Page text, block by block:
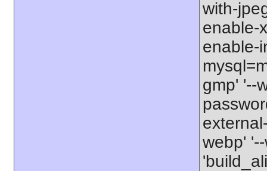
with-
enable-
enable-
gmp' '--
webp'